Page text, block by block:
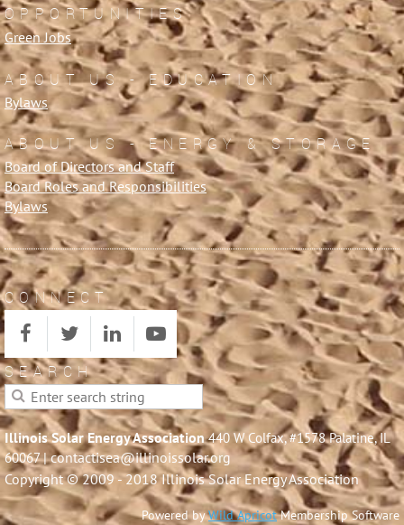
OPPORTUNITIES
Green Jobs
ABOUT US - EDUCATION
Bylaws
ABOUT US - ENERGY & STORAGE
Board of Directors and Staff
Board Roles and Responsibilities
Bylaws
CONNECT
SEARCH
Illinois Solar Energy Association 440 W Colfax, #1578 Palatine, IL
60067| contactisea@illinoissolar.org
Copyright © 2009 - 2018 Illinois Solar Energy Association
Powered byWild ApricotMembership Software